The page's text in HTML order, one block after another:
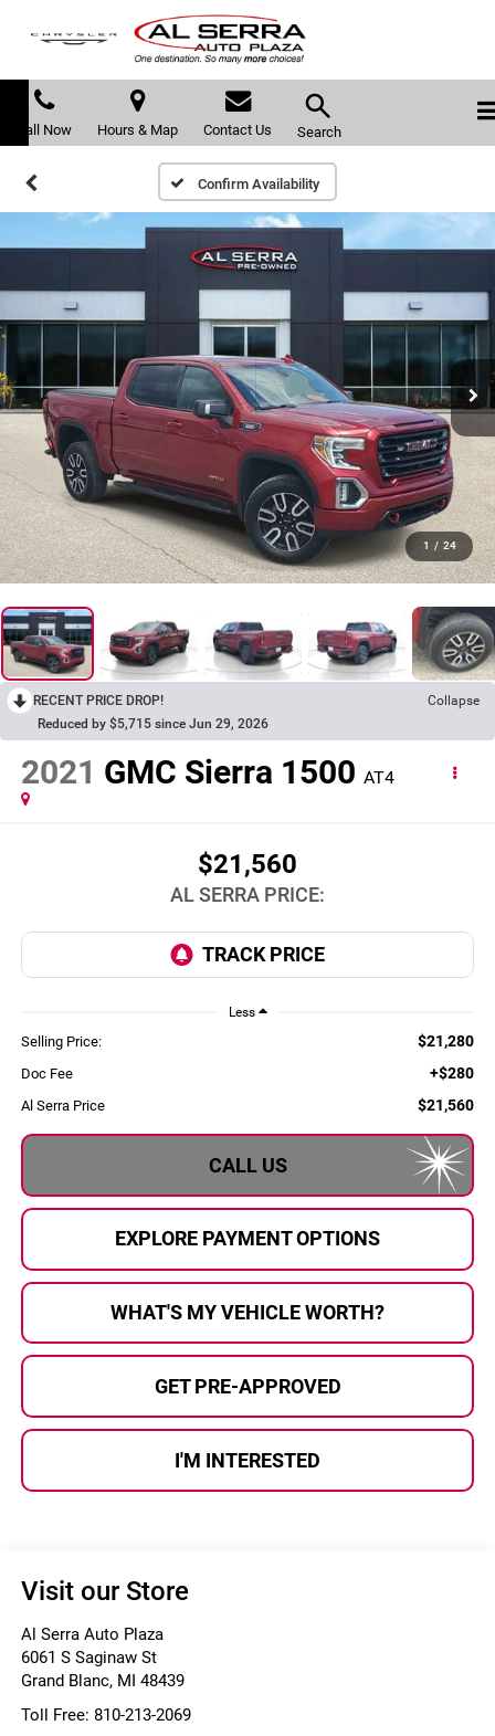
Call Now Hours & Map Contact Us Search
Confirm Availability
1 / 24
RECENT PRICE DROP!
Collapse
Reduced by $5,715 since Jun 29, 2026
2021 GMC Sierra 1500 AT4
$21,560
AL SERRA PRICE:
Less
Selling Price: $21,280
Doc Fee +$280
Al Serra Price $21,560
CALL US
EXPLORE PAYMENT OPTIONS
WHAT'S MY VEHICLE WORTH?
GET PRE-APPROVED
I'M INTERESTED
Visit our Store
Al Serra Auto Plaza
6061 S Saginaw St
Grand Blanc, MI 48439
Toll Free: 810-213-2069